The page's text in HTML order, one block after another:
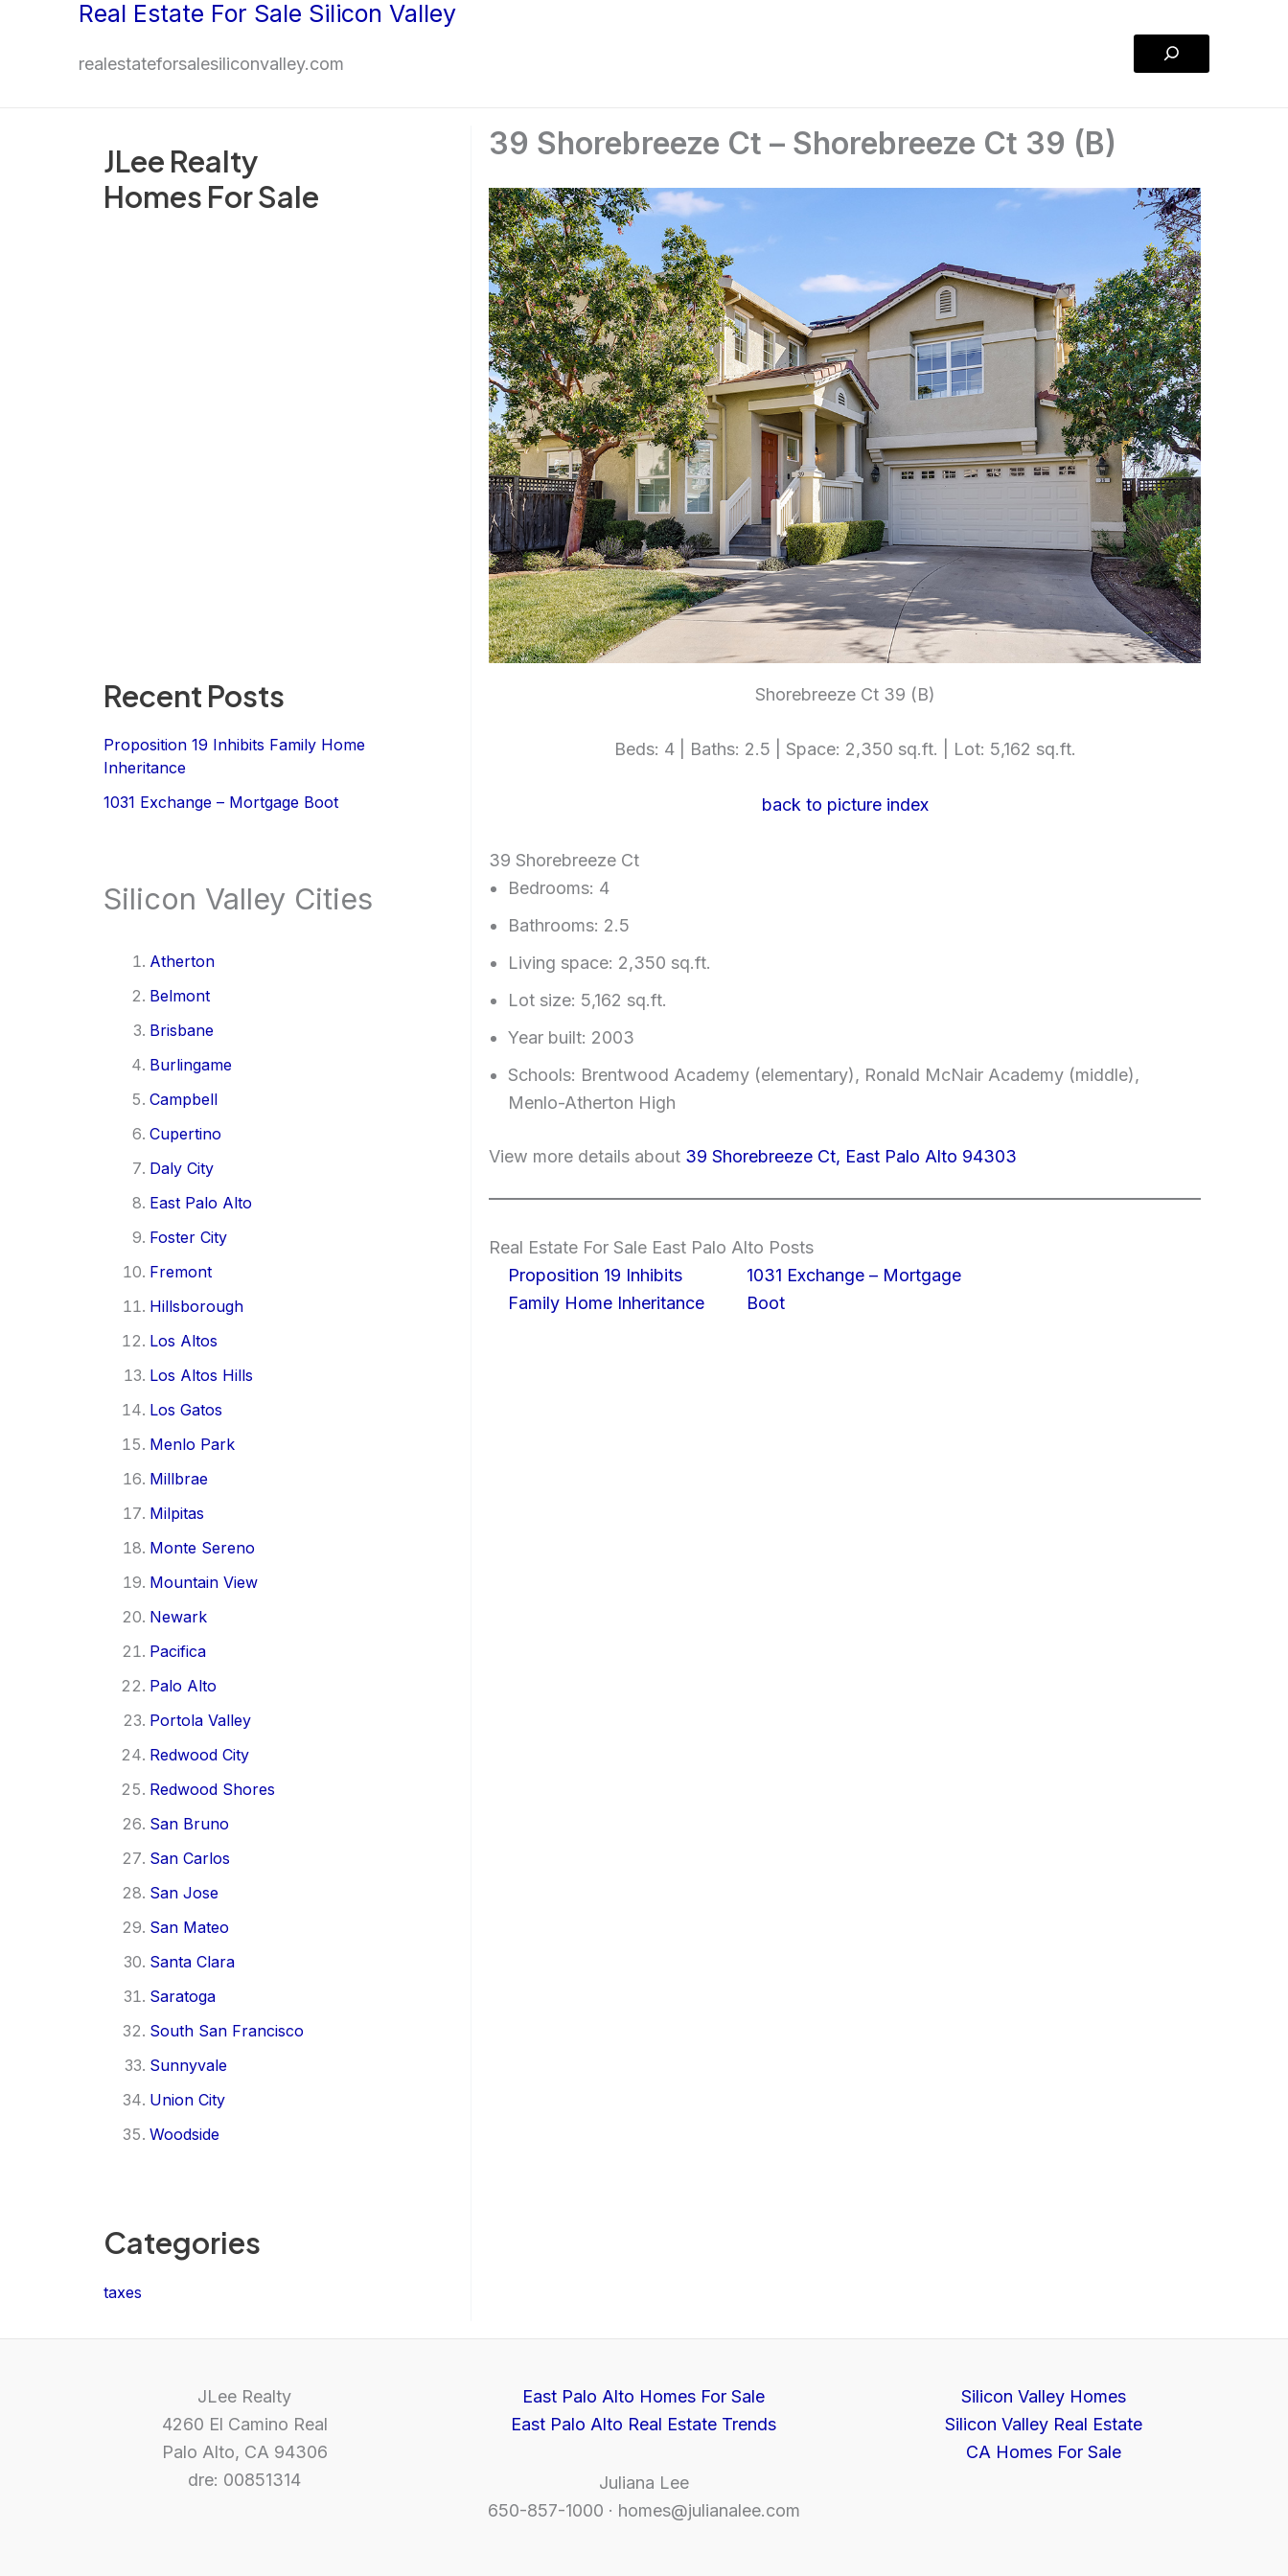
Real Estate For Sale Silicon Valley
realestateforsalesiliconvalley.com
Search
JLee Realty
Homes For Sale
Recent Posts
Proposition 19 Inhibits Family Home
Inheritance
1031 Exchange – Mortgage Boot
Silicon Valley Cities
Atherton
Belmont
Brisbane
Burlingame
Campbell
Cupertino
Daly City
East Palo Alto
Foster City
Fremont
Hillsborough
Los Altos
Los Altos Hills
Los Gatos
Menlo Park
Millbrae
Milpitas
Monte Sereno
Mountain View
Newark
Pacifica
Palo Alto
Portola Valley
Redwood City
Redwood Shores
San Bruno
San Carlos
San Jose
San Mateo
Santa Clara
Saratoga
South San Francisco
Sunnyvale
Union City
Woodside
Categories
taxes
39 Shorebreeze Ct – Shorebreeze Ct 39 (B)
Shorebreeze Ct 39 (B)
Beds: 4 | Baths: 2.5 | Space: 2,350 sq.ft. | Lot: 5,162 sq.ft.
back to picture index
39 Shorebreeze Ct
Bedrooms: 4
Bathrooms: 2.5
Living space: 2,350 sq.ft.
Lot size: 5,162 sq.ft.
Year built: 2003
Schools: Brentwood Academy (elementary), Ronald McNair Academy (middle),
Menlo-Atherton High
View more details about 39 Shorebreeze Ct, East Palo Alto 94303
Real Estate For Sale East Palo Alto Posts
Proposition 19 Inhibits
Family Home Inheritance
1031 Exchange – Mortgage
Boot
JLee Realty
4260 El Camino Real
Palo Alto, CA 94306
dre: 00851314
East Palo Alto Homes For Sale
East Palo Alto Real Estate Trends
Juliana Lee
650-857-1000 · homes@julianalee.com
Silicon Valley Homes
Silicon Valley Real Estate
CA Homes For Sale